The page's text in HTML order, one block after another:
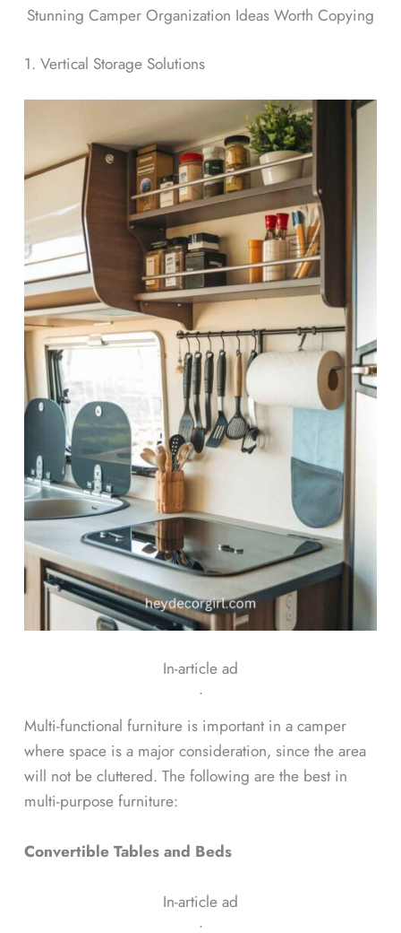
Stunning Camper Organization Ideas Worth Copying
1. Vertical Storage Solutions
In-article ad
ᐧ
Multi-functional furniture is important in a camper
where space is a major consideration, since the area
will not be cluttered. The following are the best in
multi-purpose furniture:
Convertible Tables and Beds
In-article ad
ᐧ